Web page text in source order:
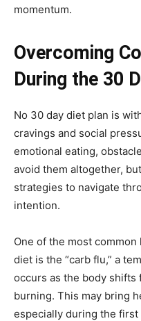
momentum.
Overcoming
During the 30
No 30 day diet plan is
cravings and social
emotional eating,
avoid them altogether,
strategies to navigate
intention.
One of the most
diet is the “carb flu,” a
occurs as the body
burning. This may bring
especially during the